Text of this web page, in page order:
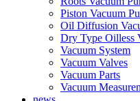
Piston Vacuum
Oil Diffusion
Dry Type Oilless
Vacuum System
Vacuum Valves
Vacuum Parts
Vacuum